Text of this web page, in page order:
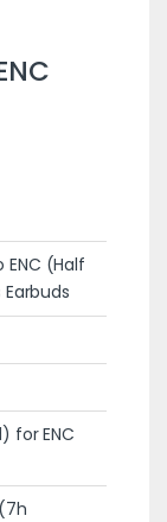
ENC (Half
for ENC